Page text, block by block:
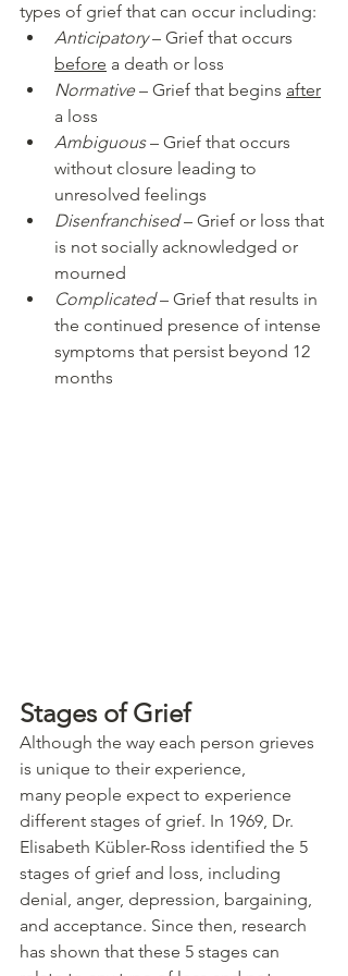
types of grief that can occur including:
Anticipatory – Grief that occurs
before a death or loss
Normative – Grief that begins after
a loss
Ambiguous – Grief that occurs
without closure leading to
unresolved feelings
Disenfranchised – Grief or loss that
is not socially acknowledged or
mourned
Complicated – Grief that results in
the continued presence of intense
symptoms that persist beyond 12
months
Stages of Grief
Although the way each person grieves
is unique to their experience,
many people expect to experience
different stages of grief. In 1969, Dr.
Elisabeth Kübler-Ross identified the 5
stages of grief and loss, including
denial, anger, depression, bargaining,
and acceptance. Since then, research
has shown that these 5 stages can